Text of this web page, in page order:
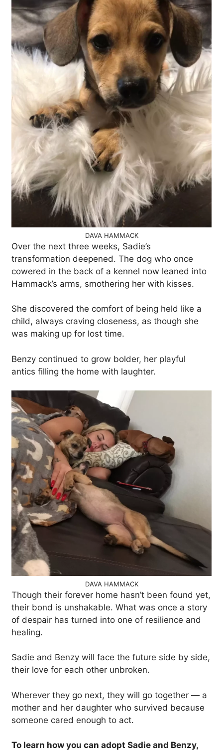
DAVA HAMMACK
Over the next three weeks, Sadie’s
transformation deepened. The dog who once
cowered in the back of a kennel now leaned into
Hammack’s arms, smothering her with kisses.
She discovered the comfort of being held like a
child, always craving closeness, as though she
was making up for lost time.
Benzy continued to grow bolder, her playful
antics filling the home with laughter.
DAVA HAMMACK
Though their forever home hasn’t been found yet,
their bond is unshakable. What was once a story
of despair has turned into one of resilience and
healing.
Sadie and Benzy will face the future side by side,
their love for each other unbroken.
Wherever they go next, they will go together — a
mother and her daughter who survived because
someone cared enough to act.
To learn how you can adopt Sadie and Benzy,